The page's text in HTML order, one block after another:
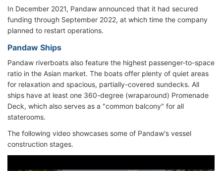
In December 2021, Pandaw announced that it had secured
funding through September 2022, at which time the company
planned to restart operations.
Pandaw Ships
Pandaw riverboats also feature the highest passenger-to-space
ratio in the Asian market. The boats offer plenty of quiet areas
for relaxation and spacious, partially-covered sundecks. All
ships have at least one 360-degree (wraparound) Promenade
Deck, which also serves as a "common balcony" for all
staterooms.
The following video showcases some of Pandaw's vessel
construction stages.